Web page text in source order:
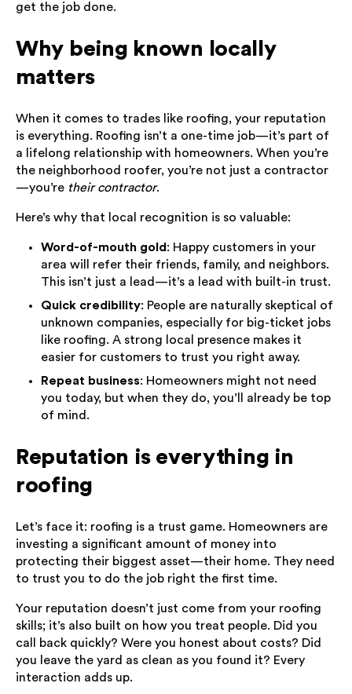
get the job done.
Why being known locally
matters
When it comes to trades like roofing, your reputation
is everything. Roofing isn’t a one-time job—it’s part of
a lifelong relationship with homeowners. When you’re
the neighborhood roofer, you’re not just a contractor
—you’re their contractor.
Here’s why that local recognition is so valuable:
Word-of-mouth gold : Happy customers in your
area will refer their friends, family, and neighbors.
This isn’t just a lead—it’s a lead with built-in trust.
Quick credibility: People are naturally skeptical of
unknown companies, especially for big-ticket jobs
like roofing. A strong local presence makes it
easier for customers to trust you right away.
Repeat business: Homeowners might not need
you today, but when they do, you’ll already be top
of mind.
Reputation is everything in
roofing
Let’s face it: roofing is a trust game. Homeowners are
investing a significant amount of money into
protecting their biggest asset—their home. They need
to trust you to do the job right the first time.
Your reputation doesn’t just come from your roofing
skills; it’s also built on how you treat people. Did you
call back quickly? Were you honest about costs? Did
you leave the yard as clean as you found it? Every
interaction adds up.